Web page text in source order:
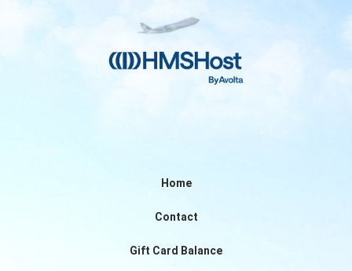
Home
Contact
Gift Card Balance